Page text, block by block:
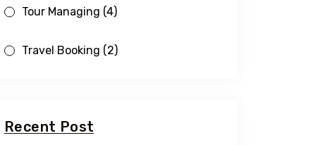
Tour Managing (4)
Travel Booking (2)
Recent Post